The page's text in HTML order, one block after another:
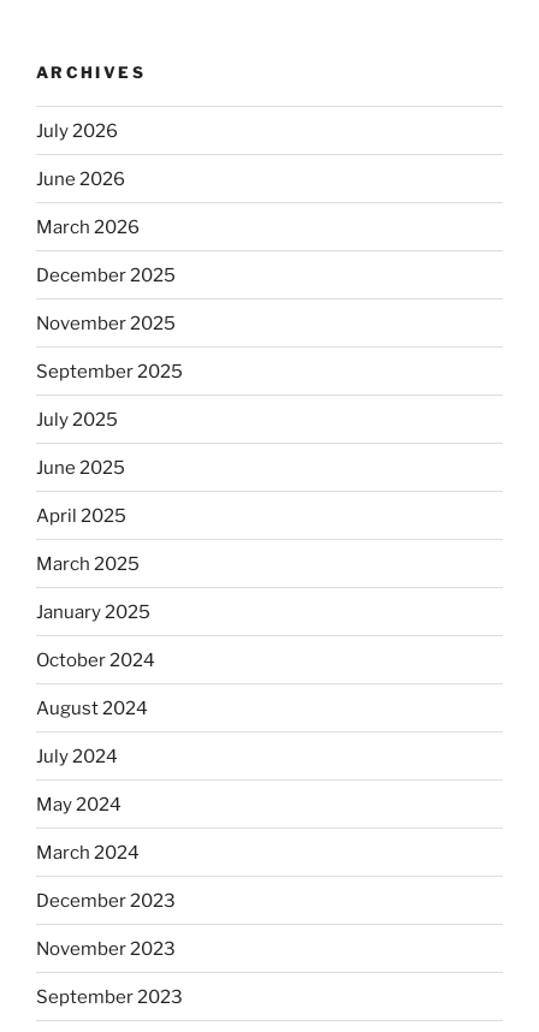
ARCHIVES
July 2026
June 2026
March 2026
December 2025
November 2025
September 2025
July 2025
June 2025
April 2025
March 2025
January 2025
October 2024
August 2024
July 2024
May 2024
March 2024
December 2023
November 2023
September 2023